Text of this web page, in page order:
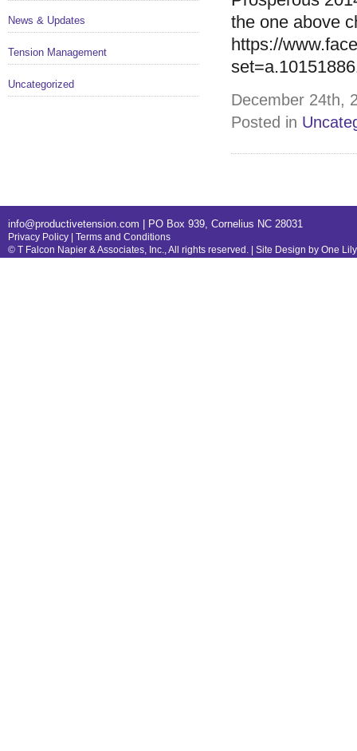
News & Updates
Tension Management
Uncategorized
the one above
https://
December 24th,
Posted in
info@productivetension.com | PO Box 939, Cornelius NC 28031
Privacy Policy
Terms and Conditions
© T Falcon Napier & Associates, Inc., All rights reserved. | Site Design by One